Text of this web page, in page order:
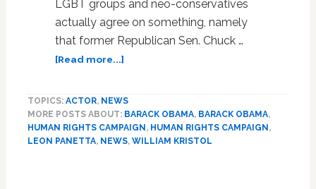
LGBT groups and neo-conservatives
actually agree on something, namely
that former Republican Sen. Chuck …
[Read more...]about
And
Neo-
Cons
TOPICS: ACTOR, NEWS
MORE POSTS ABOUT: BARACK OBAMA, BARACK OBAMA,
HUMAN RIGHTS CAMPAIGN, HUMAN RIGHTS CAMPAIGN,
LEON PANETTA, NEWS, WILLIAM KRISTOL